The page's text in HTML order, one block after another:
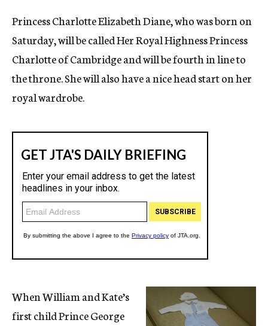
Princess Charlotte Elizabeth Diane, who was born on
Saturday, will be called Her Royal Highness Princess
Charlotte of Cambridge and will be fourth in line to
the throne. She will also have a nice head start on her
royal wardrobe.
When William and Kate’s
first child Prince George